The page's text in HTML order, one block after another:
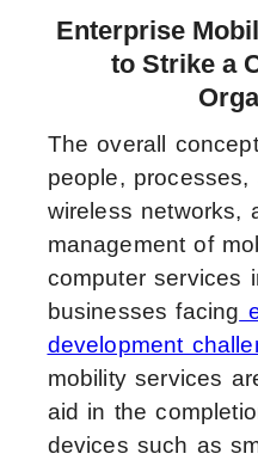
Enterprise
to Strike a
The overall
people,
wireless networks,
management of
computer services
businesses facing
development
mobility services
aid in the
devices such as